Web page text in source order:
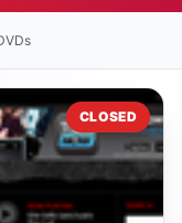
CLOSED